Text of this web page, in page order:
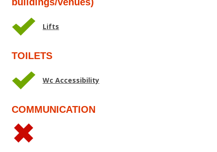
Lifts
TOILETS
Wc Accessibility
COMMUNICATION